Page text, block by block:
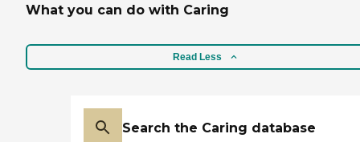
What you can do with Caring
Read Less
Search the Caring database